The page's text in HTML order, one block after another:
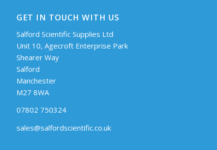
GET IN TOUCH WITH US
Salford Scientific Supplies Ltd
Unit 10, Agecroft Enterprise Park
Shearer Way
Salford
Manchester
M27 8WA
07802 750324
sales@salfordscientific.co.uk